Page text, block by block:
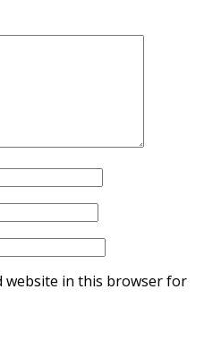
website in this browser for